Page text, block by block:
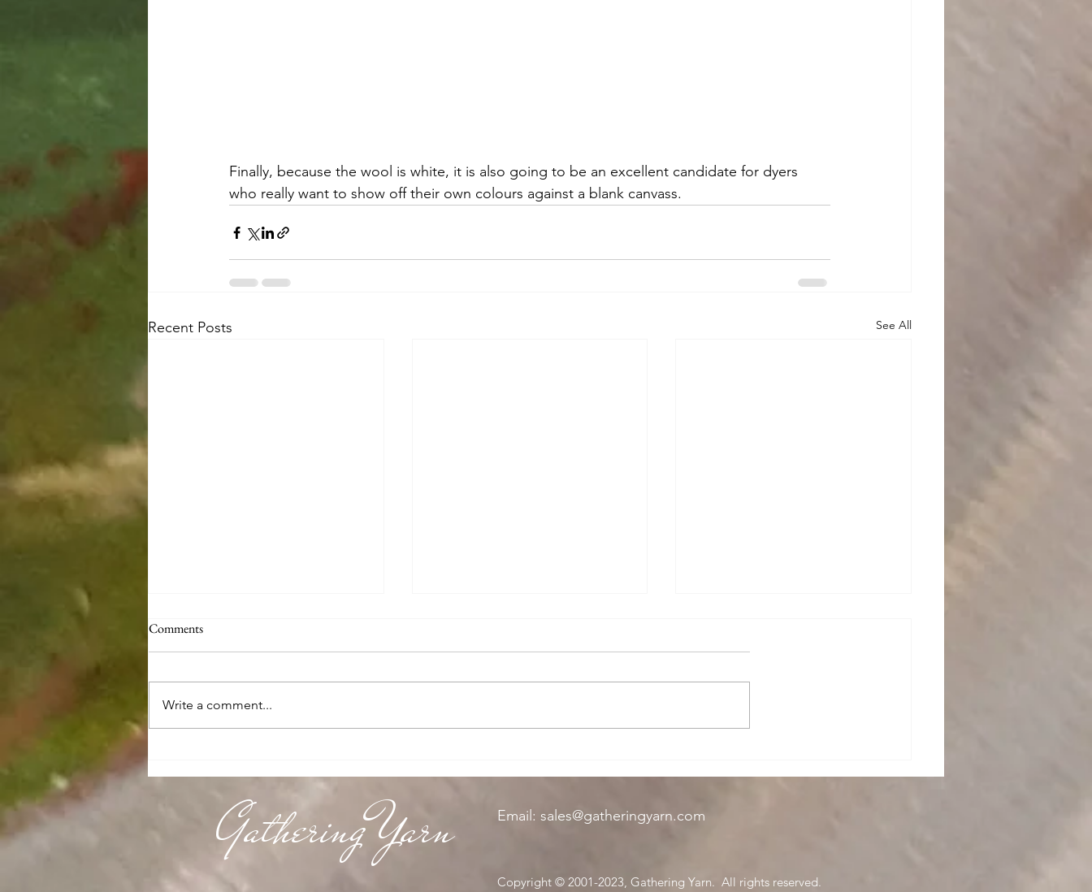
Finally, because the wool is white, it is also going to be an excellent candidate for dyers
who really want to show off their own colours against a blank canvass.
Recent Posts See All
Alzheimer's Research
Spy Knitting
Comments
Write a comment...
Gathering Yarn Email: sales@gatheringyarn.com
Copyright © 2001-2023, Gathering Yarn. All rights reserved.